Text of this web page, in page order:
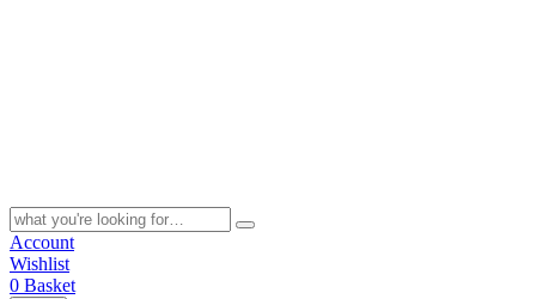
Search
for:
Account
Wishlist
0 Basket